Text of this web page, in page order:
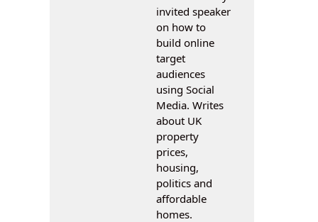
invited speaker
on how to
build online
target
audiences
using Social
Media. Writes
about UK
property
prices,
housing,
politics and
affordable
homes.